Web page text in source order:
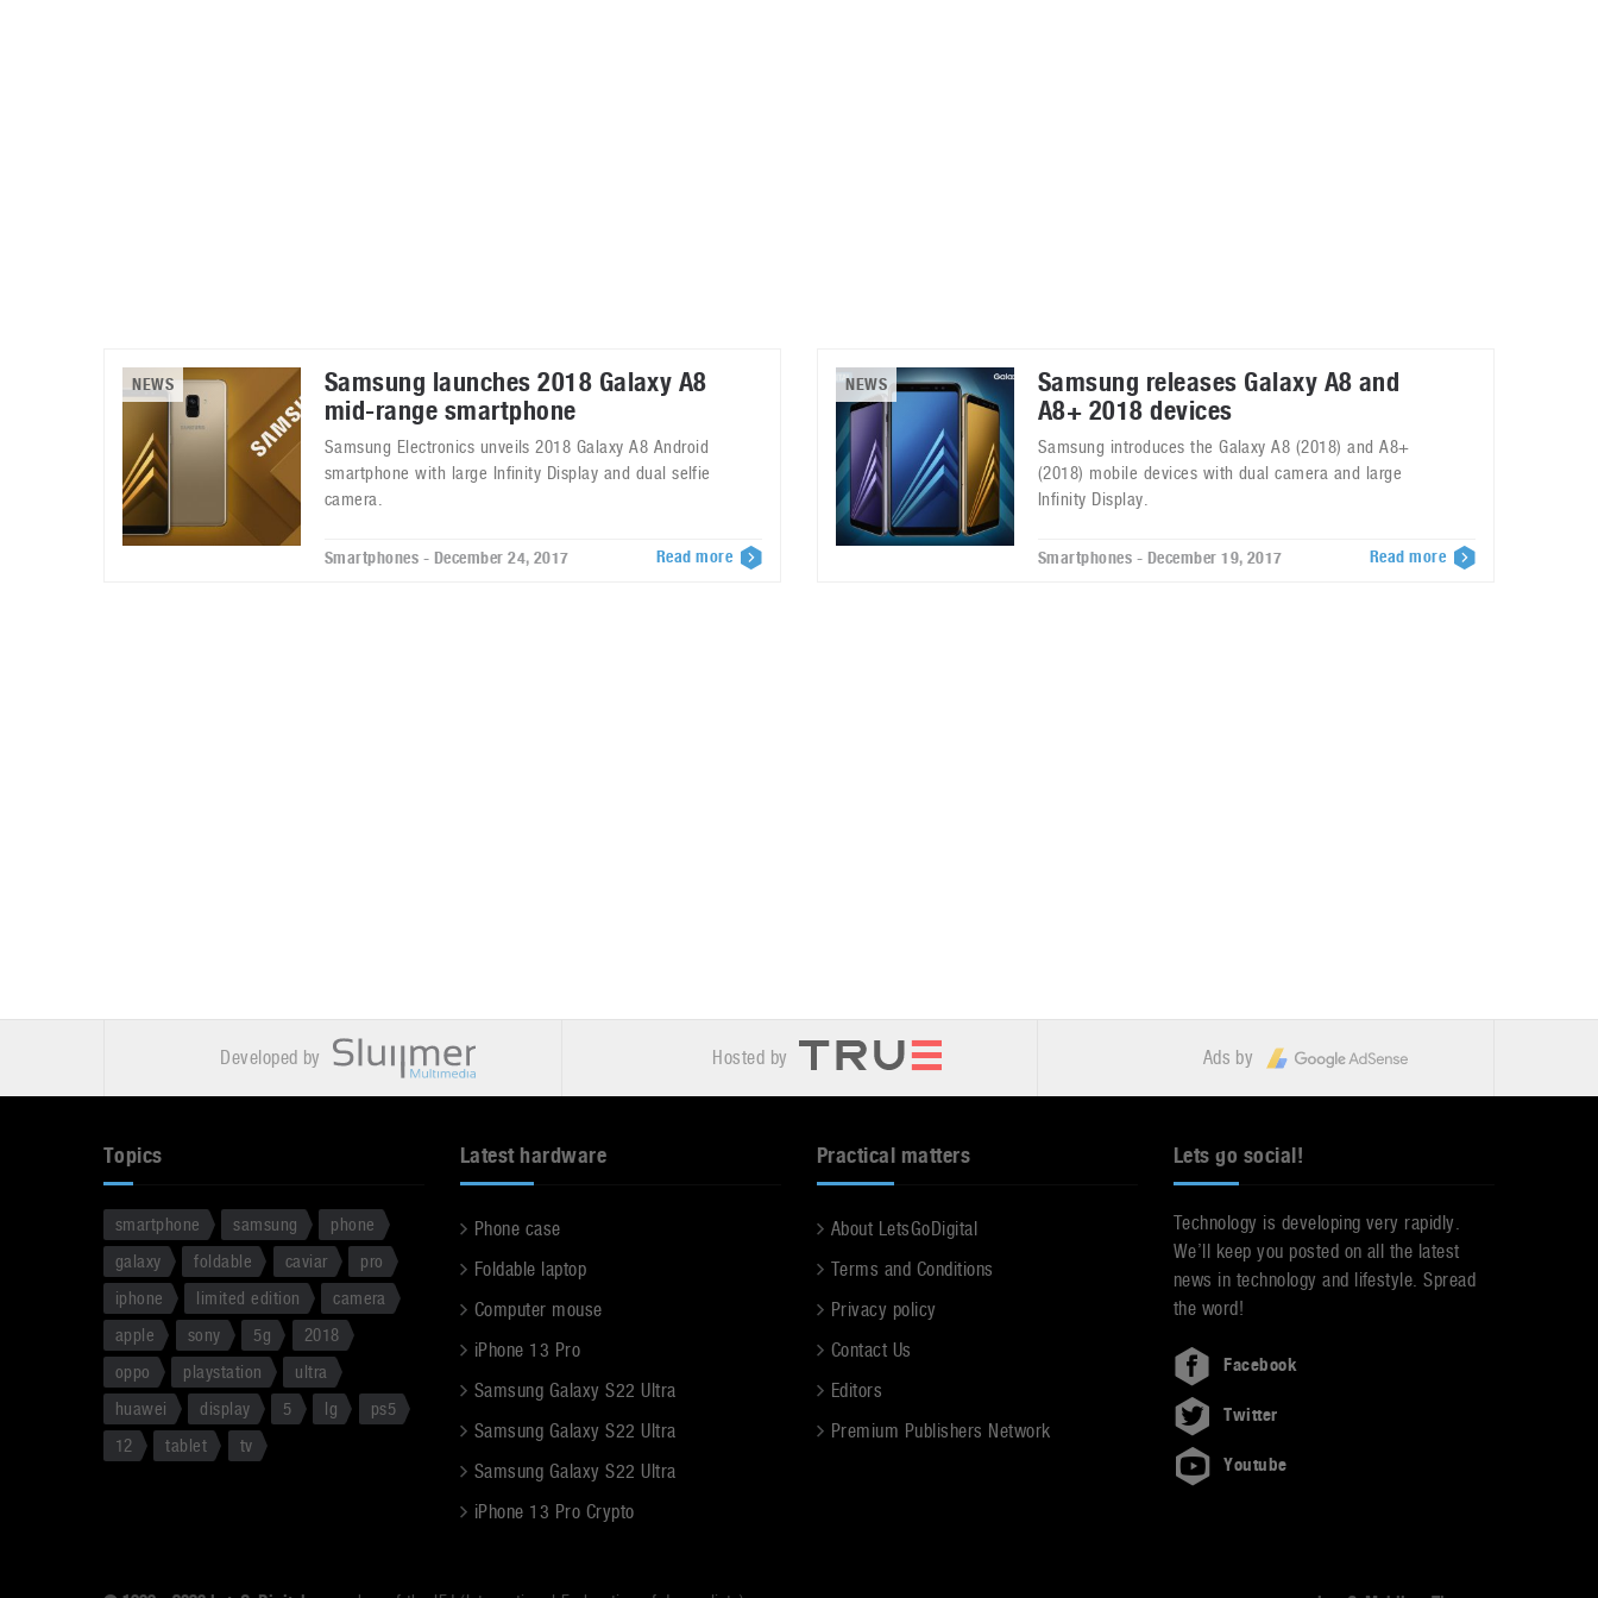
NEWS
Samsung launches 2018 Galaxy A8
mid-range smartphone
Samsung Electronics unveils 2018 Galaxy A8 Android
smartphone with large Infinity Display and dual selfie
camera.
Smartphones - December 24, 2017 Read more
NEWS
Samsung releases Galaxy A8 and
A8+ 2018 devices
Samsung introduces the Galaxy A8 (2018) and A8+
(2018) mobile devices with dual camera and large
Infinity Display.
Smartphones - December 19, 2017 Read more
Developed by Hosted by Ads by
Topics
smartphone samsung
phone
galaxy
foldable caviar
pro
iphone
limited edition
camera
apple
sony 5g
2018
oppo
playstation
ultra
huawei
display 5 lg
ps5
12
tablet tv
Latest hardware
Phone case
Foldable laptop
Computer mouse
iPhone 13 Pro
Samsung Galaxy S22 Ultra
Samsung Galaxy S22 Ultra
Samsung Galaxy S22 Ultra
iPhone 13 Pro Crypto
Practical matters
About LetsGoDigital
Terms and Conditions
Privacy policy
Contact Us
Editors
Premium Publishers Network
Lets go social!
Technology is developing very rapidly.
We’ll keep you posted on all the latest
news in technology and lifestyle. Spread
the word!
Facebook
Twitter
Youtube